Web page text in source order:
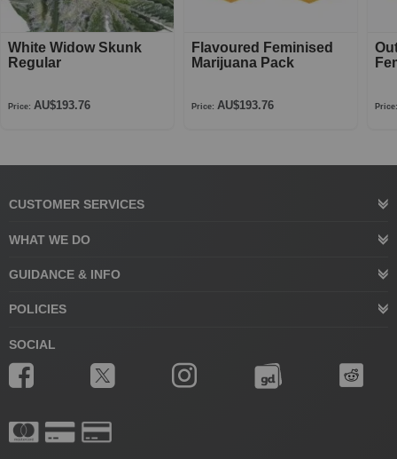
White Widow Skunk
Regular
Price: AU$193.76
Flavoured Feminised
Marijuana Pack
Price: AU$193.76 Price:
CUSTOMER SERVICES
WHAT WE DO
GUIDANCE & INFO
POLICIES
SOCIAL